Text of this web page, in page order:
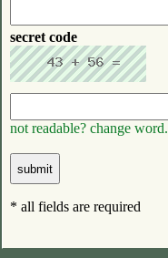
secret code
not readable? change word.
* all fields are required